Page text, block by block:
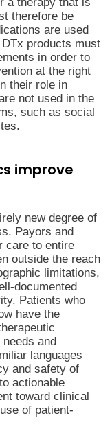
therefore be
are used
products must
in order to
at the right
their role in
not used in the
such as social
improve
new degree of
Payors and
care to entire
outside the reach
limitations,
documented
Patients who
have the
and
languages
and safety of
actionable
toward clinical
of patient-